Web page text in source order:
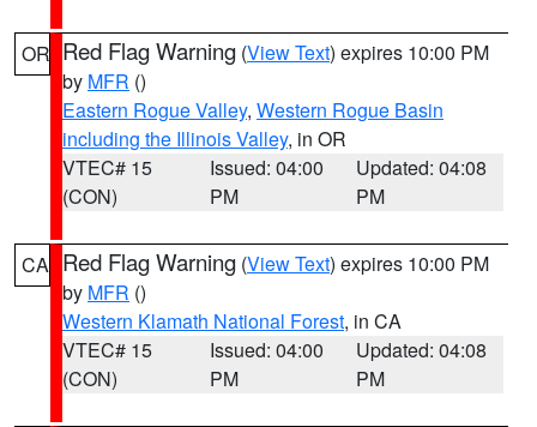
OR Red Flag Warning (View Text) expires 10:00 PM
by MFR ()
Eastern Rogue Valley, Western Rogue Basin
including the Illinois Valley, in OR
VTEC# 15
(CON)
Issued: 04:00
PM
Updated: 04:08
PM
CA Red Flag Warning (View Text) expires 10:00 PM
by MFR ()
Western Klamath National Forest, in CA
VTEC# 15
(CON)
Issued: 04:00
PM
Updated: 04:08
PM